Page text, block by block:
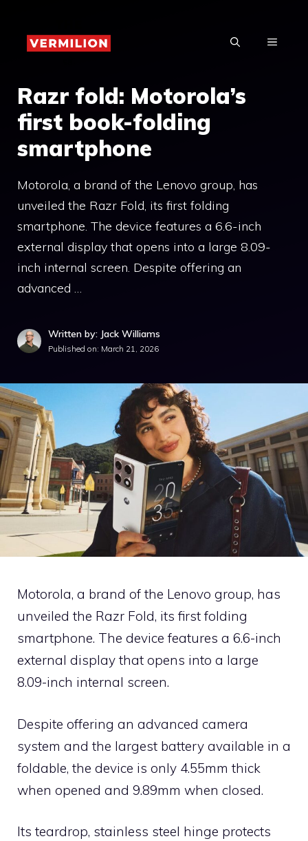
content
MENU
Razr fold: Motorola’s
first book-folding
smartphone
Motorola, a brand of the Lenovo group, has
unveiled the Razr Fold, its first folding
smartphone. The device features a 6.6-inch
external display that opens into a large 8.09-
inch internal screen. Despite offering an
advanced …
Written by: Jack Williams
Published on: March 21, 2026
Motorola, a brand of the Lenovo group, has
unveiled the Razr Fold, its first folding
smartphone. The device features a 6.6-inch
external display that opens into a large
8.09-inch internal screen.
Despite offering an advanced camera
system and the largest battery available in a
foldable, the device is only 4.55mm thick
when opened and 9.89mm when closed.
Its teardrop, stainless steel hinge protects